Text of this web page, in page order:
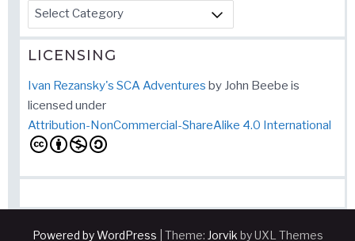
Categories
LICENSING
Ivan Rezansky's SCA Adventures by John Beebe is
licensed under
Attribution-NonCommercial-ShareAlike 4.0 International
Powered by WordPress Theme: Jorvik by UXL Themes